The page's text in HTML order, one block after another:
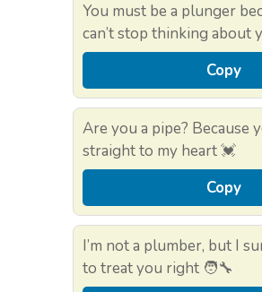
You must be a plunger
can’t stop thinking about
Copy
Are you a pipe? Because
straight to my heart 💓
Copy
I’m not a plumber, but I
to treat you right 🧑‍🔧